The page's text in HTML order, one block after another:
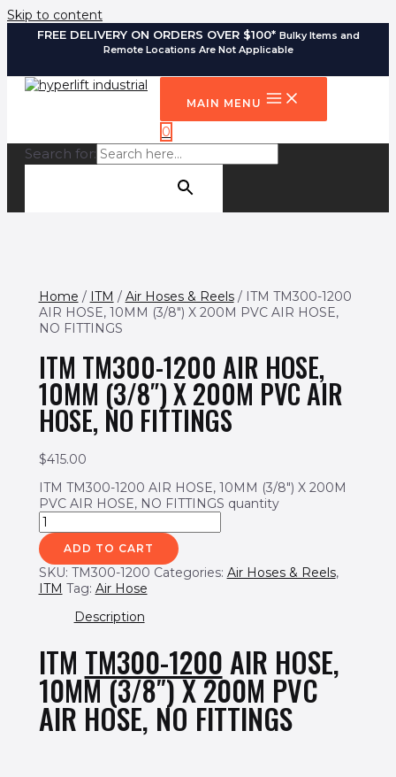
Skip to content
FREE DELIVERY ON ORDERS OVER $100* Bulky Items and
Remote Locations Are Not Applicable
MAIN MENU
0
Search for:
Home / ITM / Air Hoses & Reels/ ITM TM300-1200
AIR HOSE, 10MM (3/8″) X 200M PVC AIR HOSE,
NO FITTINGS
ITM TM300-1200 AIR HOSE,
10MM (3/8″) X 200M PVC AIR
HOSE, NO FITTINGS
$415.00
ITM TM300-1200 AIR HOSE, 10MM (3/8") X 200M
PVC AIR HOSE, NO FITTINGS quantity
ADD TO CART
SKU: TM300-1200 Categories: Air Hoses & Reels,
ITM Tag: Air Hose
Description
ITM TM300-1200 AIR HOSE,
10MM (3/8″) X 200M PVC
AIR HOSE, NO FITTINGS